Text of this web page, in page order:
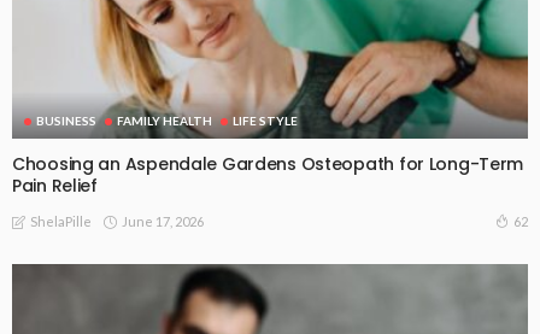
BUSINESS FAMILY HEALTH LIFE STYLE
Choosing an Aspendale Gardens Osteopath for Long-Term
Pain Relief
ShelaPille June 17, 2026 62